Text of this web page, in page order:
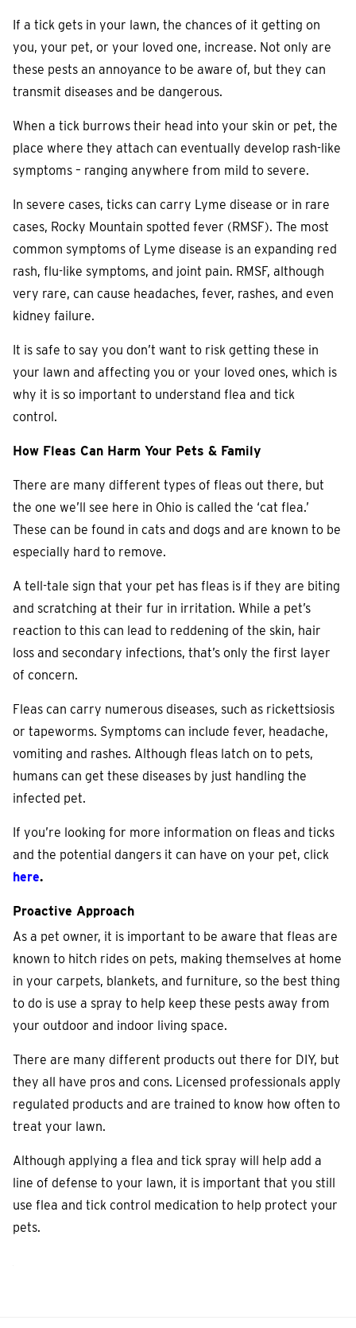
If a tick gets in your lawn, the chances of it getting on
you, your pet, or your loved one, increase. Not only are
these pests an annoyance to be aware of, but they can
transmit diseases and be dangerous.
When a tick burrows their head into your skin or pet, the
place where they attach can eventually develop rash-like
symptoms – ranging anywhere from mild to severe.
In severe cases, ticks can carry Lyme disease or in rare
cases, Rocky Mountain spotted fever (RMSF). The most
common symptoms of Lyme disease is an expanding red
rash, flu-like symptoms, and joint pain. RMSF, although
very rare, can cause headaches, fever, rashes, and even
kidney failure.
It is safe to say you don’t want to risk getting these in
your lawn and affecting you or your loved ones, which is
why it is so important to understand flea and tick
control.
How Fleas Can Harm Your Pets & Family
There are many different types of fleas out there, but
the one we’ll see here in Ohio is called the ‘cat flea.’
These can be found in cats and dogs and are known to be
especially hard to remove.
A tell-tale sign that your pet has fleas is if they are biting
and scratching at their fur in irritation. While a pet’s
reaction to this can lead to reddening of the skin, hair
loss and secondary infections, that’s only the first layer
of concern.
Fleas can carry numerous diseases, such as rickettsiosis
or tapeworms. Symptoms can include fever, headache,
vomiting and rashes. Although fleas latch on to pets,
humans can get these diseases by just handling the
infected pet.
If you’re looking for more information on fleas and ticks
and the potential dangers it can have on your pet, click
here.
Proactive Approach
As a pet owner, it is important to be aware that fleas are
known to hitch rides on pets, making themselves at home
in your carpets, blankets, and furniture, so the best thing
to do is use a spray to help keep these pests away from
your outdoor and indoor living space.
There are many different products out there for DIY, but
they all have pros and cons. Licensed professionals apply
regulated products and are trained to know how often to
treat your lawn.
Although applying a flea and tick spray will help add a
line of defense to your lawn, it is important that you still
use flea and tick control medication to help protect your
pets.